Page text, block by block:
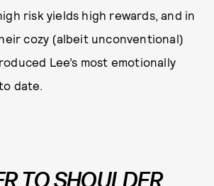
risk yields high rewards, and in
cozy (albeit unconventional)
Lee’s most emotionally
date.